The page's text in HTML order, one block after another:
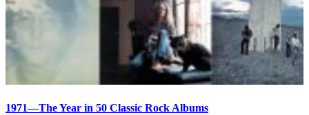
1971—The Year in 50 Classic Rock Albums